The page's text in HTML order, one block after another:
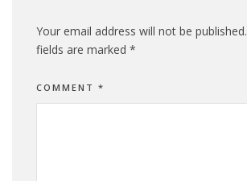
Your email address will not be published.
fields are marked *
COMMENT *